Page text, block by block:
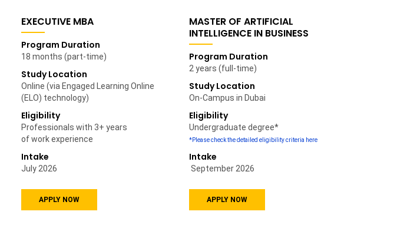
EXECUTIVE MBA
Program Duration
18 months (part-time)
Study Location
Online (via Engaged Learning Online
(ELO) technology)
Eligibility
Professionals with 3+ years
of work experience
Intake
July 2026
APPLY NOW
MASTER OF ARTIFICIAL
INTELLIGENCE IN BUSINESS
Program Duration
2 years (full-time)
Study Location
On-Campus in Dubai
Eligibility
Undergraduate degree*
*Please check the detailed eligibility criteria here
Intake
September 2026
APPLY NOW